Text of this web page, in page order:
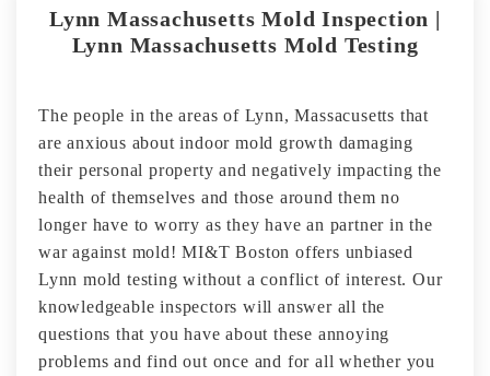
Lynn Massachusetts Mold Inspection |
Lynn Massachusetts Mold Testing
The people in the areas of Lynn, Massacusetts that
are anxious about indoor mold growth damaging
their personal property and negatively impacting the
health of themselves and those around them no
longer have to worry as they have an partner in the
war against mold! MI&T Boston offers unbiased
Lynn mold testing without a conflict of interest. Our
knowledgeable inspectors will answer all the
questions that you have about these annoying
problems and find out once and for all whether you